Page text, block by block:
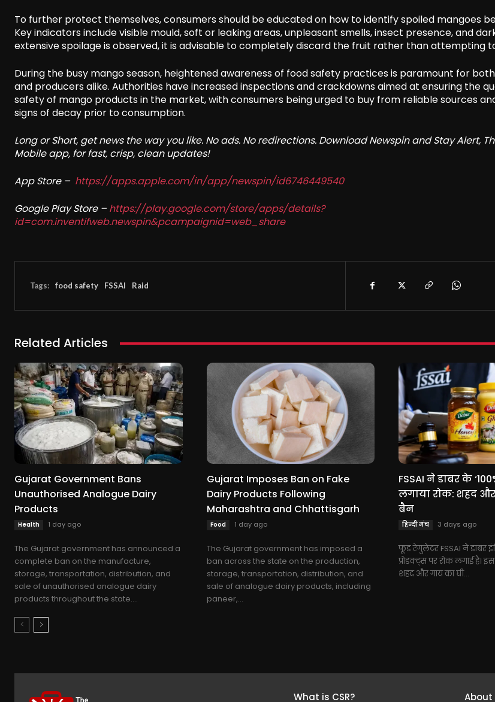
To further protect themselves, consumers should be educated on how to identify spoiled mangoes
Key indicators include visible mould, soft or leaking areas, unpleasant smells, insect presence, and
extensive spoilage is observed, it is advisable to completely discard the fruit rather than attempting
During the busy mango season, heightened awareness of food safety practices is paramount for
and producers alike. Authorities have increased inspections and crackdowns aimed at ensuring the
safety of mango products in the market, with consumers being urged to buy from reliable sources
signs of decay prior to consumption.
Long or Short, get news the way you like. No ads. No redirections. Download Newspin and Stay Alert,
Mobile app, for fast, crisp, clean updates!
App Store – https://apps.apple.com/in/app/newspin/id6746449540
Google Play Store – https://play.google.com/store/apps/details?
id=com.inventifweb.newspin&pcampaignid=web_share
Tags: food safety FSSAI Raid
Related Articles
Gujarat Government Bans
Unauthorised Analogue Dairy
Products
Health 1 day ago
The Gujarat government has announced a
complete ban on the manufacture,
storage, transportation, distribution, and
sale of unauthorised analogue dairy
products throughout the state....
Gujarat Imposes Ban on Fake
Dairy Products Following
Maharashtra and Chhattisgarh
Food 1 day ago
The Gujarat government has imposed a
ban across the state on the production,
storage, transportation, distribution, and
sale of analogue dairy products, including
paneer,...
FSSAI ने डाबर के
लगाया रोक: शहद और
बैन
हिन्दी मंच 3 days ago
फूड रेगुलेटर FSSAI ने डाबर
प्रोडक्ट्स पर रोक लगाई है।
शहद और गाय का घी...
What is CSR? About